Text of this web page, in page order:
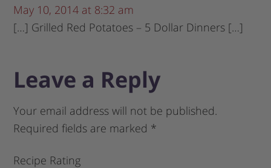
May 10, 2014 at 8:32 am
[…] Grilled Red Potatoes – 5 Dollar Dinners […]
Leave a Reply
Your email address will not be published.
Required fields are marked *
Recipe Rating